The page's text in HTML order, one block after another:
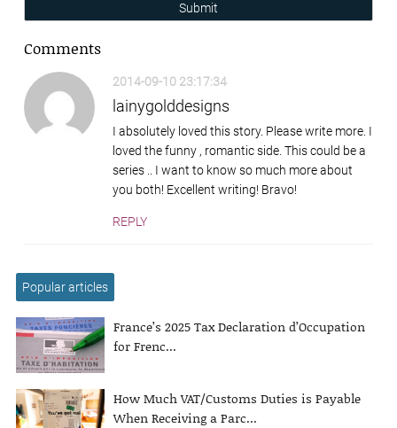
Submit
Comments
2014-09-10 23:17:34
lainygolddesigns
I absolutely loved this story. Please write more. I
loved the funny , romantic side. This could be a
series .. I want to know so much more about
you both! Excellent writing! Bravo!
REPLY
Popular articles
France’s 2025 Tax Declaration d’Occupation
for Frenc...
How Much VAT/Customs Duties is Payable
When Receiving a Parc...